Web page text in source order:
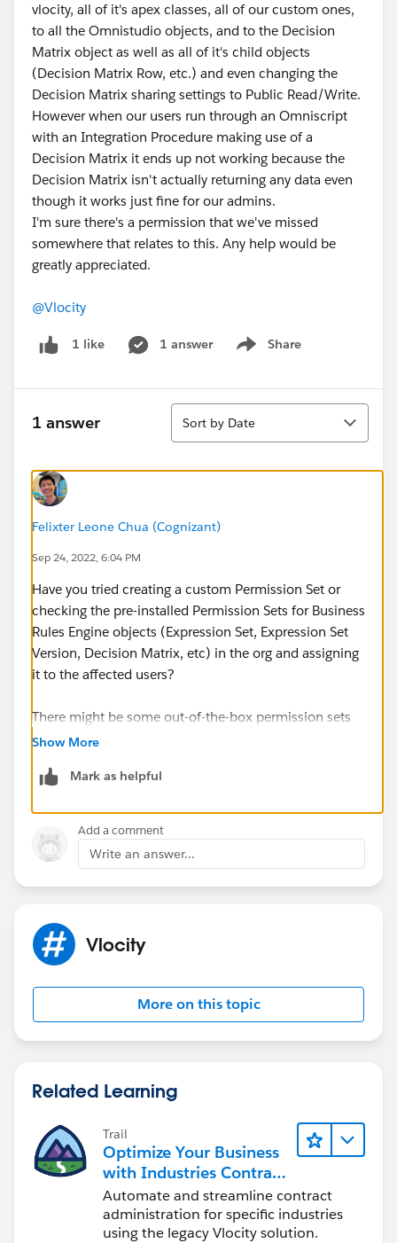
vlocity, all of it's apex classes, all of our custom ones,
to all the Omnistudio objects, and to the Decision
Matrix object as well as all of it's child objects
(Decision Matrix Row, etc.) and even changing the
Decision Matrix sharing settings to Public Read/Write.
However when our users run through an Omniscript
with an Integration Procedure making use of a
Decision Matrix it ends up not working because the
Decision Matrix isn't actually returning any data even
though it works just fine for our admins.
I'm sure there's a permission that we've missed
somewhere that relates to this. Any help would be
greatly appreciated.
@Vlocity
1 like 1 answer Share
Show menu
1 answer
Sort
Sort by Date
Felixter Leone Chua (Cognizant)
Sep 24, 2022, 6:04 PM
Have you tried creating a custom Permission Set or
checking the pre-installed Permission Sets for Business
Rules Engine objects (Expression Set, Expression Set
Version, Decision Matrix, etc) in the org and assigning
it to the affected users?
There might be some out-of-the-box permission sets
available: (Setup > Permission Sets > choose between
Permission Set)
(2) Rule Engine Runtime - read access
You may check these help links below:
https://help.salesforce.com/s/articleView?
https://help.salesforce.com/s/articleView?
id=sf.create_a_read_only_permission_set.htm&type=5
I hope this helps!
Show More
Mark as helpful
Add a comment
Write an answer...
Vlocity
More on this topic
Related Learning
Trail
Optimize Your Business
with Industries Contract
Lifecycle Management
Automate and streamline contract
administration for specific industries
using the legacy Vlocity solution.